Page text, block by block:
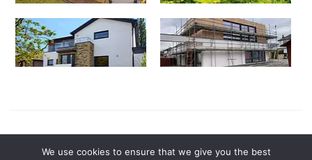
We use cookies to ensure that we give you the best